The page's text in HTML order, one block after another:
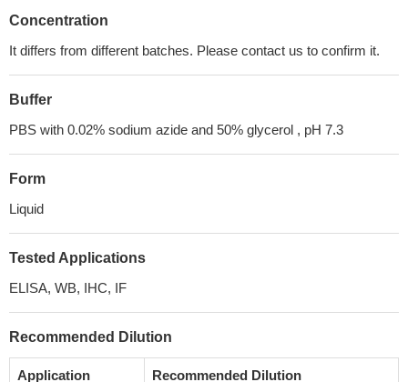
Concentration
It differs from different batches. Please contact us to confirm it.
Buffer
PBS with 0.02% sodium azide and 50% glycerol , pH 7.3
Form
Liquid
Tested Applications
ELISA, WB, IHC, IF
Recommended Dilution
Application Recommended Dilution